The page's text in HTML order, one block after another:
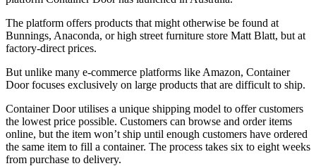
The platform offers products that might otherwise be found at
Bunnings, Anaconda, or high street furniture store Matt Blatt, but at
factory-direct prices.
But unlike many e-commerce platforms like Amazon, Container
Door focuses exclusively on large products that are difficult to ship.
Container Door utilises a unique shipping model to offer customers
the lowest price possible. Customers can browse and order items
online, but the item won’t ship until enough customers have ordered
the same item to fill a container. The process takes six to eight weeks
from purchase to delivery.